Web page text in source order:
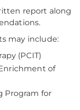
report along
may include:
(PCIT)
of
Program for